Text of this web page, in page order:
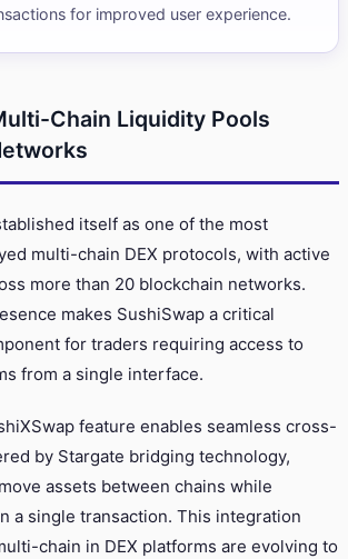
for improved user experience.
Chain Liquidity Pools
itself as one of the most
multi-chain DEX protocols, with active
more than 20 blockchain networks.
makes SushiSwap a critical
for traders requiring access to
from a single interface.
feature enables seamless cross-
by Stargate bridging technology,
assets between chains while
a single transaction. This integration
chain in DEX platforms are evolving to